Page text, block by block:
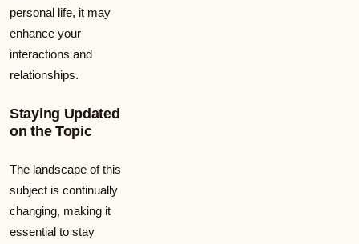
personal life, it may
enhance your
interactions and
relationships.
Staying Updated
on the Topic
The landscape of this
subject is continually
changing, making it
essential to stay